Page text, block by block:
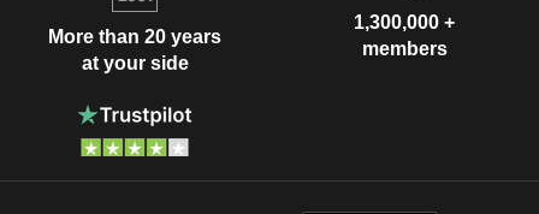
More than 20 years
at your side
1,300,000 +
members